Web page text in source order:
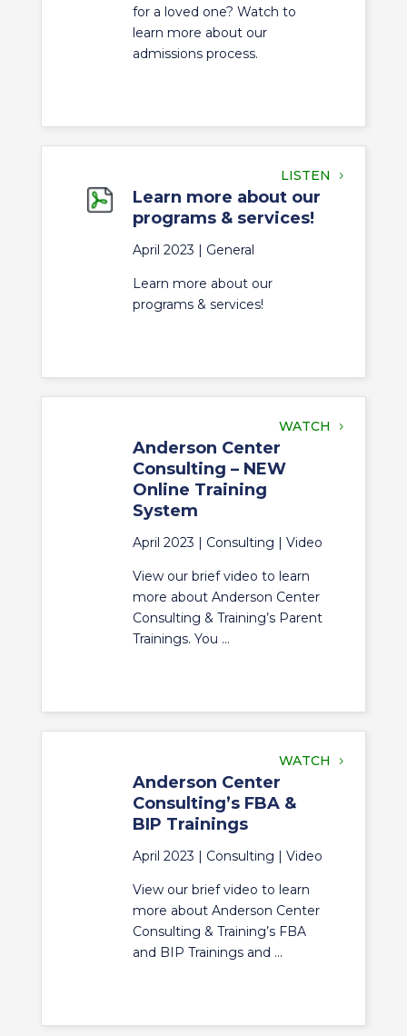
for a loved one? Watch to
learn more about our
admissions process.
LISTEN
Learn more about our
programs & services!
April 2023 | General
Learn more about our
programs & services!
WATCH
Anderson Center
Consulting – NEW
Online Training
System
April 2023 | Consulting | Video
View our brief video to learn
more about Anderson Center
Consulting & Training’s Parent
Trainings. You ...
WATCH
Anderson Center
Consulting’s FBA &
BIP Trainings
April 2023 | Consulting | Video
View our brief video to learn
more about Anderson Center
Consulting & Training’s FBA
and BIP Trainings and ...